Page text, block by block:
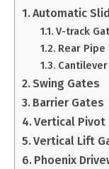
Automatic
V-track
Rear Pipe
Swing Gates
Barrier Gates
Vertical Pivot
Vertical Lift
Phoenix